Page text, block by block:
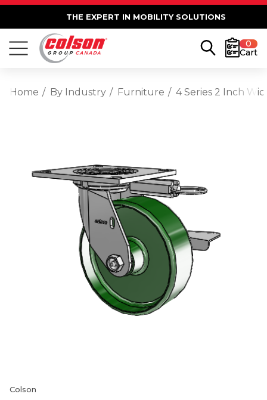
THE EXPERT IN MOBILITY SOLUTIONS
0
Cart
Home By Industry Furniture 4 Series 2 Inch
Colson